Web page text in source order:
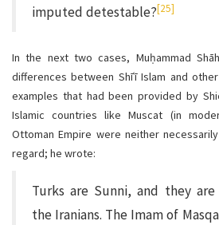
imputed detestable?[25]
In the next two cases, Muḥammad
differences between Shīʿī Islam and
examples that had been provided by
Islamic countries like Muscat (in
Ottoman Empire were neither
regard; he wrote:
Turks are Sunni, and they
the Iranians. The Imam of